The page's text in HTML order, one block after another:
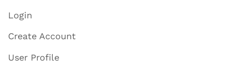
Login
Create Account
User Profile